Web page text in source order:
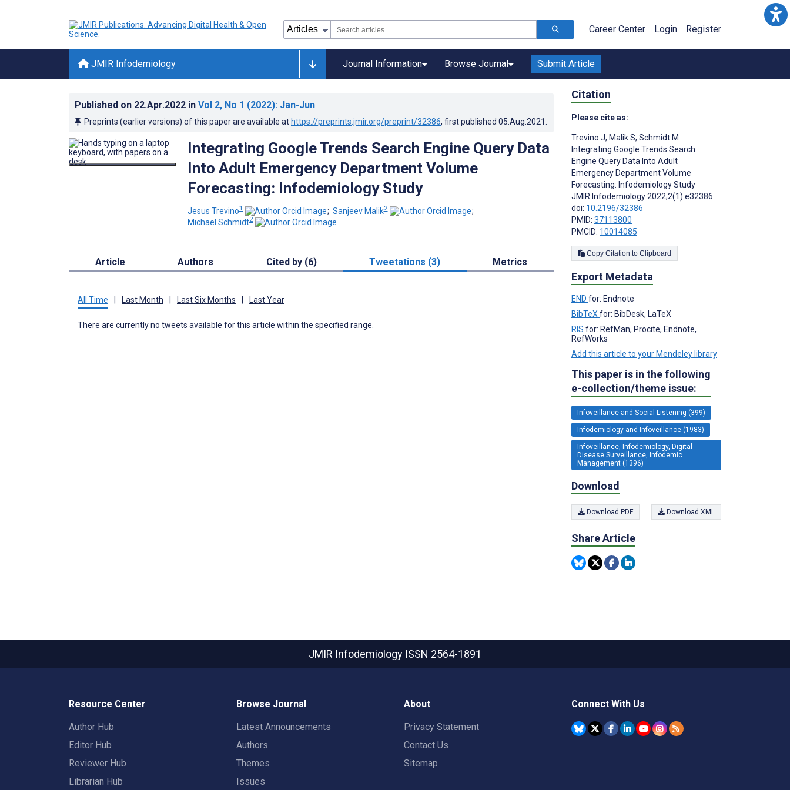
Career Center Login Register
JMIR Infodemiology Journal Information Browse Journal Submit Article
Published on 22.Apr.2022 in Vol 2, No 1 (2022): Jan-Jun
Preprints (earlier versions) of this paper are available at https://preprints.jmir.org/preprint/32386, first published 05.Aug.2021
Integrating Google Trends Search Engine Query Data
Into Adult Emergency Department Volume
Forecasting: Infodemiology Study
Jesus Trevino1 ; Sanjeev Malik2
;
Michael Schmidt2
Article Authors Cited by (6) Tweetations (3) Metrics
All Time Last Month Last Six Months Last Year
There are currently no tweets available for this article within the specified range.
Citation
Please cite as:
Trevino J, Malik S, Schmidt M
Integrating Google Trends Search
Engine Query Data Into Adult
Emergency Department Volume
Forecasting: Infodemiology Study
JMIR Infodemiology 2022;2(1):e32386
doi: 10.2196/32386
PMID: 37113800
PMCID: 10014085
Copy Citation to Clipboard
Export Metadata
END for: Endnote
BibTeX for: BibDesk, LaTeX
RIS for: RefMan, Procite, Endnote,
RefWorks
Add this article to your Mendeley library
This paper is in the following
e-collection/theme issue:
Infoveillance and Social Listening (399)
Infodemiology and Infoveillance (1983)
Infoveillance, Infodemiology, Digital
Disease Surveillance, Infodemic
Management (1396)
Download
Download PDF Download XML
Share Article
JMIR Infodemiology ISSN 2564-1891
Resource Center
Author Hub
Editor Hub
Reviewer Hub
Librarian Hub
Browse Journal
Latest Announcements
Authors
Themes
Issues
About
Privacy Statement
Contact Us
Sitemap
Connect With Us